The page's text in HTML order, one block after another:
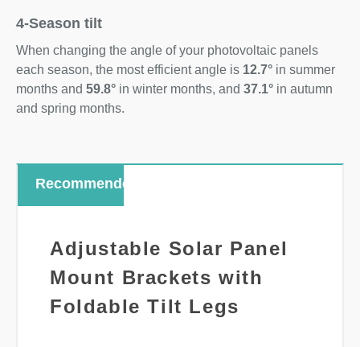
4-Season tilt
When changing the angle of your photovoltaic panels
each season, the most efficient angle is 12.7° in summer
months and 59.8° in winter months, and 37.1° in autumn
and spring months.
Recommended
Adjustable Solar Panel
Mount Brackets with
Foldable Tilt Legs